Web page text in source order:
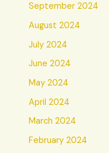
September 2024
August 2024
July 2024
June 2024
May 2024
April 2024
March 2024
February 2024